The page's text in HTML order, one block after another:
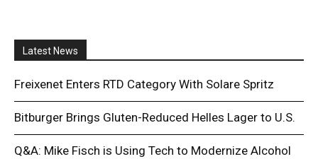
Latest News
Freixenet Enters RTD Category With Solare Spritz
Bitburger Brings Gluten-Reduced Helles Lager to U.S.
Q&A: Mike Fisch is Using Tech to Modernize Alcohol